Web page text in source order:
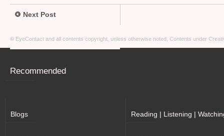
Next Post
© EyeContact and all contents copyright, unless otherwise noted. Contents under
Recommended
Blogs Reading | Listening |